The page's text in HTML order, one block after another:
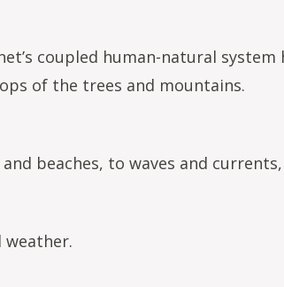
coupled human-natural
of the trees and mountains.
beaches, to waves and